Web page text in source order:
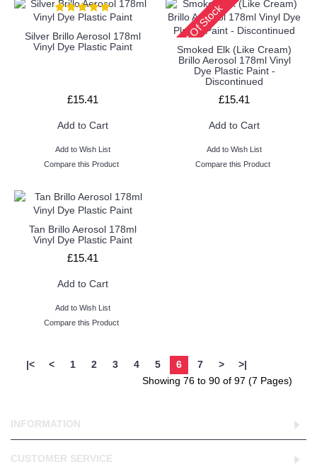
Silver Brillo Aerosol 178ml
Vinyl Dye Plastic Paint
£15.41
Add to Cart
Add to Wish List
Compare this Product
Out Of Stock
Smoked Elk (Like Cream)
Brillo Aerosol 178ml Vinyl
Dye Plastic Paint -
Discontinued
£15.41
Add to Cart
Add to Wish List
Compare this Product
Tan Brillo Aerosol 178ml
Vinyl Dye Plastic Paint
£15.41
Add to Cart
Add to Wish List
Compare this Product
|< < 1 2 3 4 5 6 7 >
>|
Showing 76 to 90 of 97 (7 Pages)
INFORMATION
CUSTOMER SERVICE